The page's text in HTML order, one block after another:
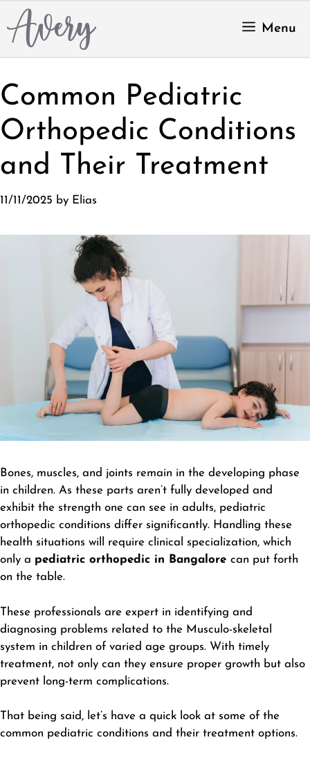
to
content
Menu
Common Pediatric
Orthopedic Conditions
and Their Treatment
11/11/2025 by Elias
Bones, muscles, and joints remain in the developing phase
in children. As these parts aren’t fully developed and
exhibit the strength one can see in adults, pediatric
orthopedic conditions differ significantly. Handling these
health situations will require clinical specialization, which
only a pediatric orthopedic in Bangalore can put forth
on the table.
These professionals are expert in identifying and
diagnosing problems related to the Musculo-skeletal
system in children of varied age groups. With timely
treatment, not only can they ensure proper growth but also
prevent long-term complications.
That being said, let’s have a quick look at some of the
common pediatric conditions and their treatment options.